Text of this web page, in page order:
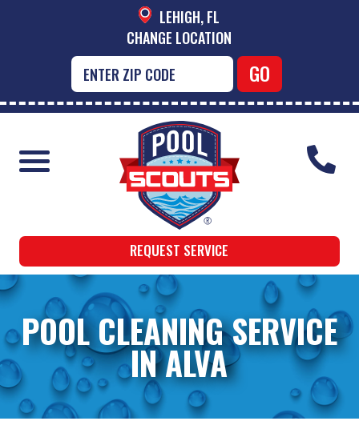
LEHIGH, FL
CHANGE LOCATION
REQUEST SERVICE
POOL CLEANING SERVICE
IN ALVA